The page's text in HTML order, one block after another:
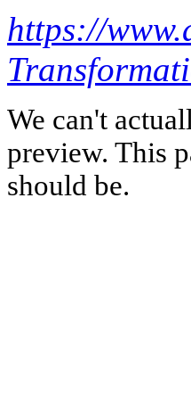
https://
We can't
preview. This
should be.